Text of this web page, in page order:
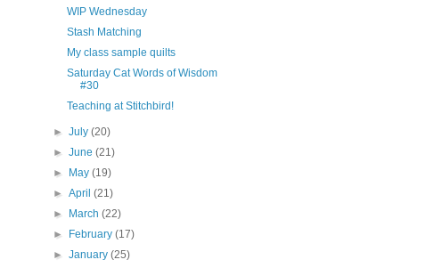
WIP Wednesday
Stash Matching
My class sample quilts
Saturday Cat Words of Wisdom
#30
Teaching at Stitchbird!
►July(20)
►June(21)
► May(19)
►April(21)
► March(22)
► February(17)
►January(25)